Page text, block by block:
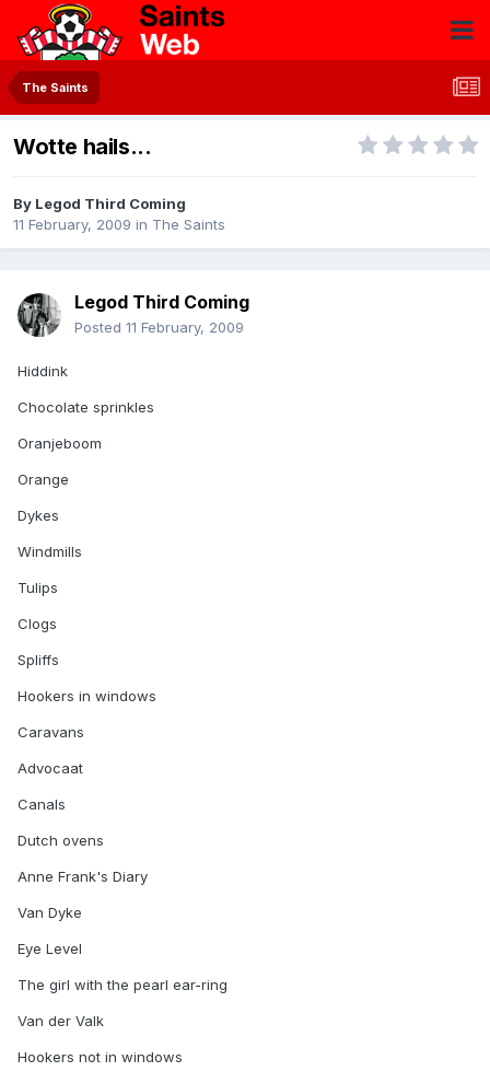
The Saints
Wotte hails...
By Legod Third Coming
11 February, 2009 in The Saints
Legod Third Coming
Posted 11 February, 2009
Hiddink
Chocolate sprinkles
Oranjeboom
Orange
Dykes
Windmills
Tulips
Clogs
Spliffs
Hookers in windows
Caravans
Advocaat
Canals
Dutch ovens
Anne Frank's Diary
Van Dyke
Eye Level
The girl with the pearl ear-ring
Van der Valk
Hookers not in windows